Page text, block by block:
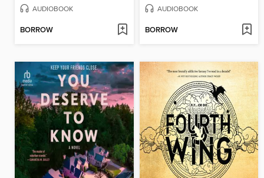
AUDIOBOOK
BORROW
AUDIOBOOK
BORROW